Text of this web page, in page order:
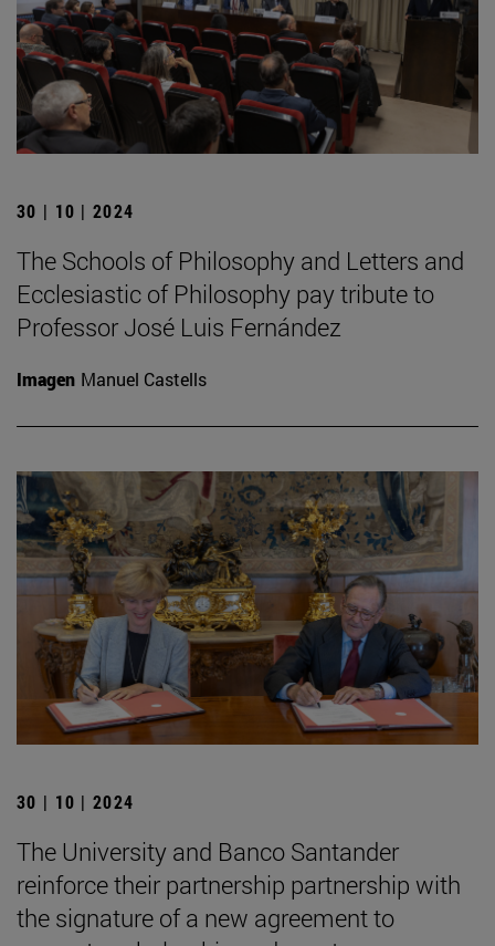
30 | 10 | 2024
The Schools of Philosophy and Letters and
Ecclesiastic of Philosophy pay tribute to
Professor José Luis Fernández
Imagen Manuel Castells
30 | 10 | 2024
The University and Banco Santander
reinforce their partnership partnership with
the signature of a new agreement to